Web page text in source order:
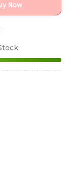
Now